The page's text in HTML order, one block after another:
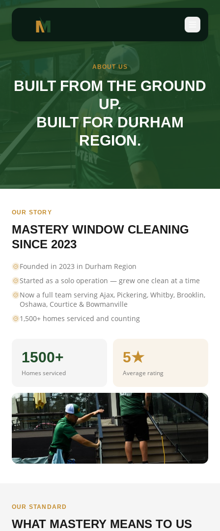
ABOUT US
BUILT FROM THE GROUND
UP.
BUILT FOR DURHAM
REGION.
OUR STORY
MASTERY WINDOW CLEANING
SINCE 2023
Founded in 2023 in Durham Region
Started as a solo operation — grew one clean at a time
Now a full team serving Ajax, Pickering, Whitby, Brooklin,
Oshawa, Courtice & Bowmanville
1,500+ homes serviced and counting
1500+
Homes serviced
5★
Average rating
OUR STANDARD
WHAT MASTERY MEANS TO US